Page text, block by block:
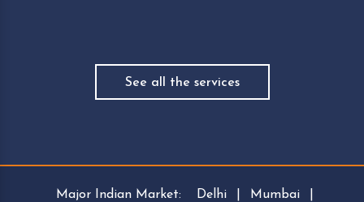
See all the services
Major Indian Market: Delhi Mumbai